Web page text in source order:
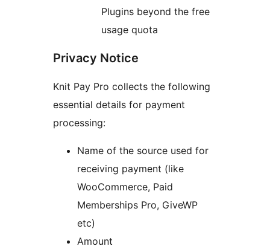
Plugins beyond the free
usage quota
Privacy Notice
Knit Pay Pro collects the following
essential details for payment
processing:
Name of the source used for
receiving payment (like
WooCommerce, Paid
Memberships Pro, GiveWP
etc)
Amount